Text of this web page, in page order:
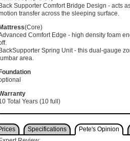
Supporter Comfort Bridge Design - acts
transfer across the sleeping surface.
(Core)
Comfort Edge - high density foam
Spring Unit - this dual-gauge
area.
Total Years (10 full)
Specifications Pete's Opinion